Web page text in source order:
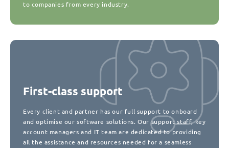
to companies from every industry.
First-class support
Every client and partner has our full support to onboard
and optimise our software solutions. Our support staff, key
account managers and IT team are dedicated to providing
all the assistance and resources needed for a seamless